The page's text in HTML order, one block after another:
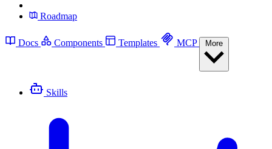
Roadmap
Docs Components Templates MCP
Skills